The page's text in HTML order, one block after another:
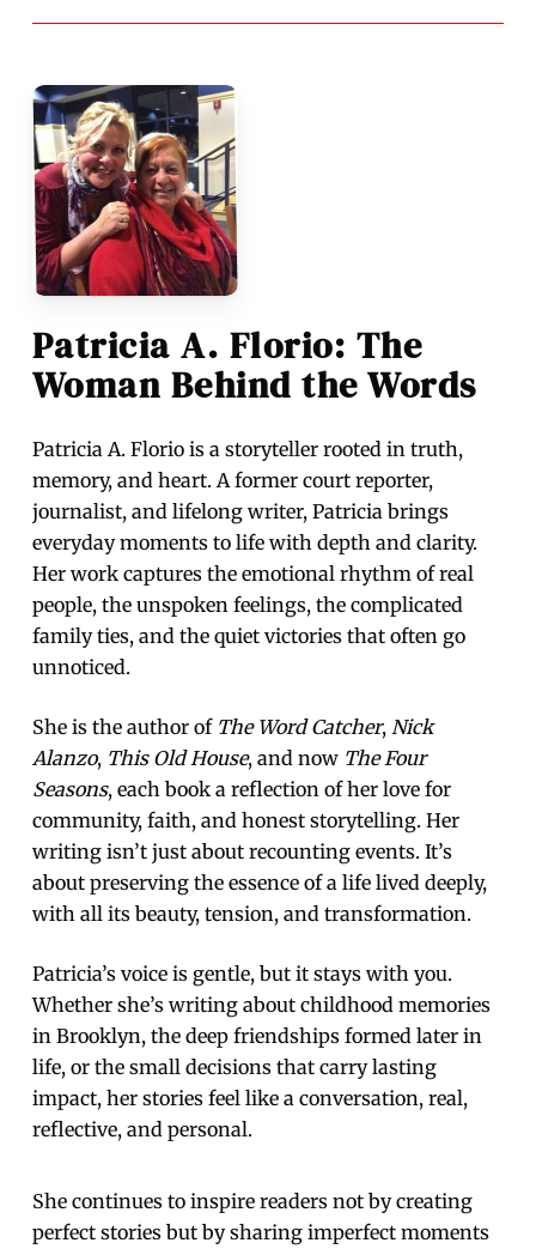
Patricia A. Florio: The
Woman Behind the Words
Patricia A. Florio is a storyteller rooted in truth,
memory, and heart. A former court reporter,
journalist, and lifelong writer, Patricia brings
everyday moments to life with depth and clarity.
Her work captures the emotional rhythm of real
people, the unspoken feelings, the complicated
family ties, and the quiet victories that often go
unnoticed.
She is the author of The Word Catcher, Nick
Alanzo, This Old House, and now The Four
Seasons, each book a reflection of her love for
community, faith, and honest storytelling. Her
writing isn’t just about recounting events. It’s
about preserving the essence of a life lived deeply,
with all its beauty, tension, and transformation.
Patricia’s voice is gentle, but it stays with you.
Whether she’s writing about childhood memories
in Brooklyn, the deep friendships formed later in
life, or the small decisions that carry lasting
impact, her stories feel like a conversation, real,
reflective, and personal.
She continues to inspire readers not by creating
perfect stories but by sharing imperfect moments